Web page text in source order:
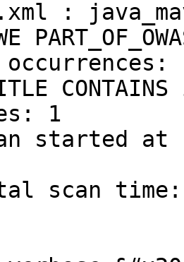
1
started
scan time: